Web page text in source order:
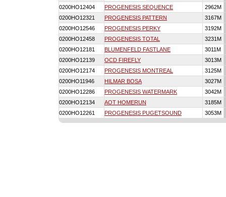
0200HO12404
PROGENESIS SEQUENCE
2962M
0200HO12321
PROGENESIS PATTERN
3167M
0200HO12546
PROGENESIS PERKY
3192M
0200HO12458
PROGENESIS TOTAL
3231M
0200HO12181
BLUMENFELD FASTLANE
3011M
0200HO12139
OCD FIREFLY
3013M
0200HO12174
PROGENESIS MONTREAL
3125M
0200HO11946
HILMAR BOSA
3027M
0200HO12286
PROGENESIS WATERMARK
3042M
0200HO12134
AOT HOMERUN
3185M
0200HO12261
PROGENESIS PUGETSOUND 3053M